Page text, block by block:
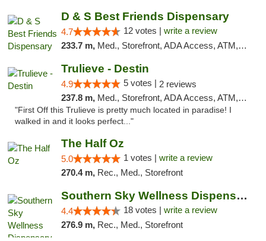
D & S Best Friends Dispensary
4.7 12 votes | write a review
233.7 m, Med., Storefront, ADA Access, ATM, Debit Card, Pickup
Trulieve - Destin
4.9 5 votes | 2 reviews
237.8 m, Med., Storefront, ADA Access, ATM, Debit Card, Delivery, Pickup
"First Off this Trulieve is pretty much located in paradise! I
walked in and it looks perfect..."
The Half Oz
5.0 1 votes | write a review
270.4 m, Rec., Med., Storefront
Southern Sky Wellness Dispensary Tupelo
4.4 18 votes | write a review
276.9 m, Rec., Med., Storefront